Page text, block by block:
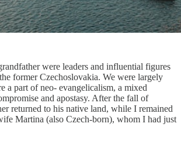
were leaders and influential figures
former Czechoslovakia. We were largely
a part of neo- evangelicalism, a mixed
and apostasy. After the fall of
returned to his native land, while I remained
Martina (also Czech-born), whom I had just